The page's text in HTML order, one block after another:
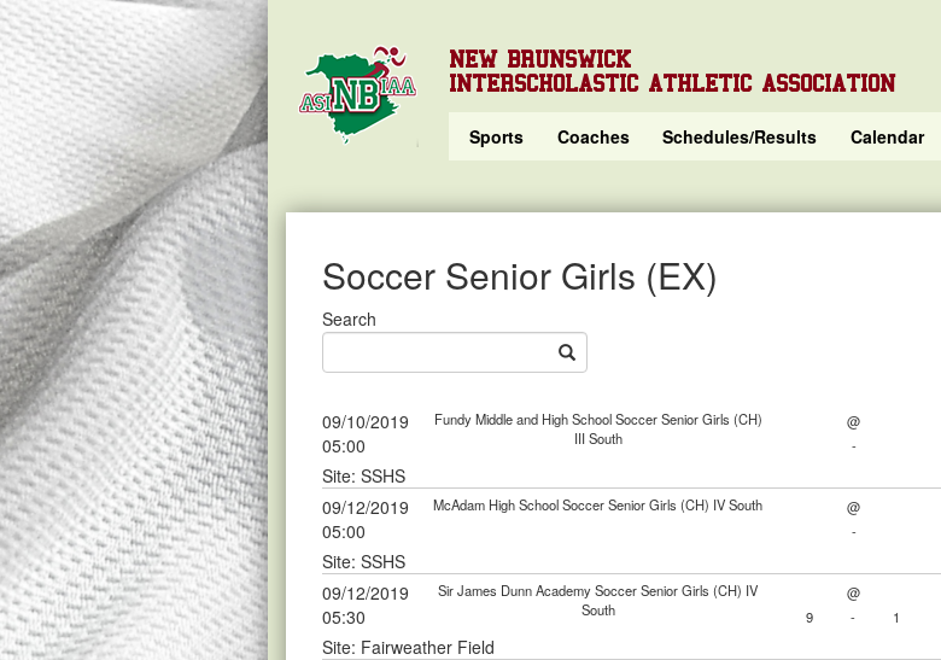
NEW BRUNSWICK
INTERSCHOLASTIC ATHLETIC ASSOCIATION
Sports Coaches Schedules/Results Calendar
Soccer Senior Girls (EX)
Search
09/10/2019
05:00
Fundy Middle and High School Soccer Senior Girls (CH)
III South
@
-
Site: SSHS
09/12/2019
05:00
McAdam High School Soccer Senior Girls (CH) IV South @
-
Site: SSHS
09/12/2019
05:30
Sir James Dunn Academy Soccer Senior Girls (CH) IV
South
@
9 - 1
Site: Fairweather Field